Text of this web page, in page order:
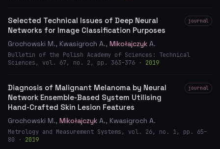
Selected Technical Issues of Deep Neural
Networks for Image Classification Purposes
journal
Grochowski M., Kwasigroch A., Mikołajczyk A.
Bulletin of the Polish Academy of Sciences: Technical
Sciences, vol. 67, no. 2, pp. 363–376 · 2019
Diagnosis of Malignant Melanoma by Neural
Network Ensemble-Based System Utilising
Hand-Crafted Skin Lesion Features
journal
Grochowski M., Mikołajczyk A., Kwasigroch A.
Metrology and Measurement Systems, vol. 26, no. 1, pp. 65–
80 · 2019